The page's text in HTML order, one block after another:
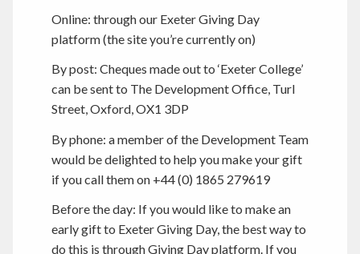
Online: through our Exeter Giving Day
platform (the site you’re currently on)
By post: Cheques made out to ‘Exeter College’
can be sent to The Development Office, Turl
Street, Oxford, OX1 3DP
By phone: a member of the Development Team
would be delighted to help you make your gift
if you call them on +44 (0) 1865 279619
Before the day: If you would like to make an
early gift to Exeter Giving Day, the best way to
do this is through Giving Day platform. If you